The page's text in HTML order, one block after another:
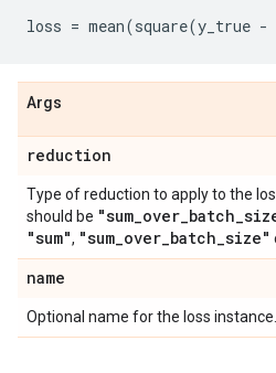
loss = mean(square(y_true -
Args
reduction
Type of reduction to apply to the
should be "sum_over_batch_
"sum", "sum_over_batch_size"
name
Optional name for the loss instance.